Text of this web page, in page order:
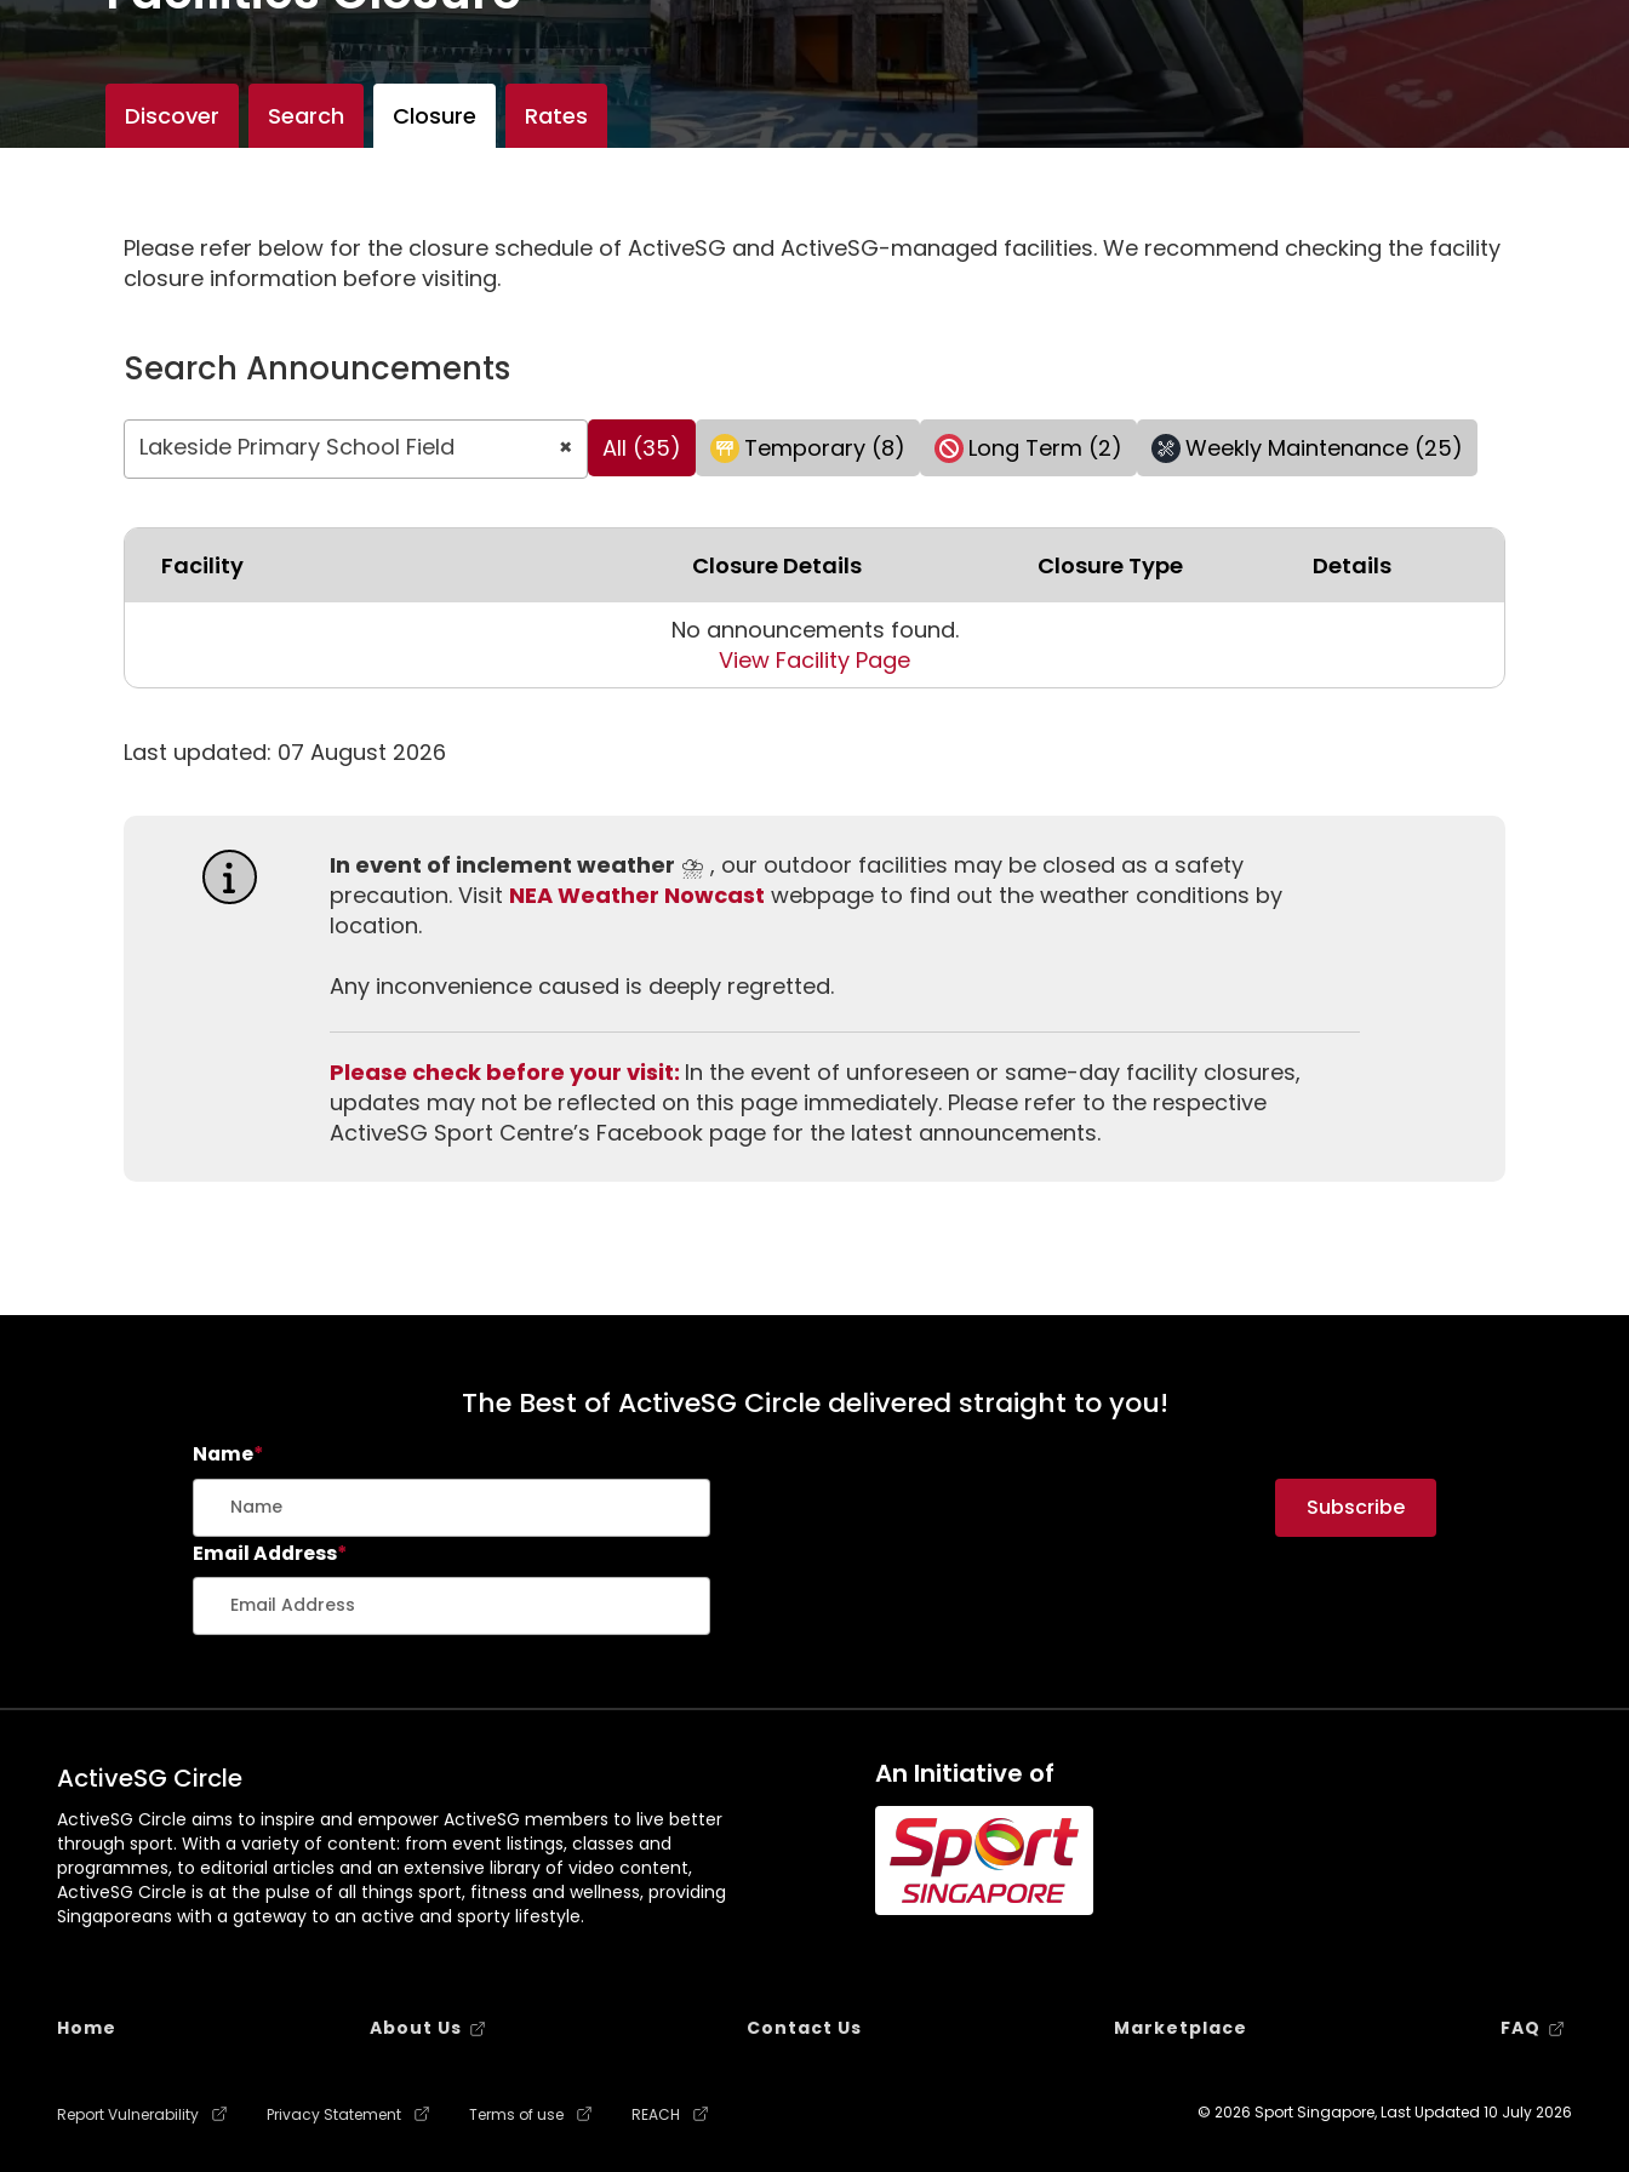
Discover Search Closure Rates
Please refer below for the closure schedule of ActiveSG and ActiveSG-managed facilities. We recommend checking the facility
closure information before visiting.
Search Announcements
×
Lakeside Primary School Field All (35) Temporary (8) Long Term (2) Weekly Maintenance (25)
Facility Closure Details Closure Type Details
No announcements found.
View Facility Page
Last updated: 07 August 2026
In event of inclement weather ⛈️ , our outdoor facilities may be closed as a safety
precaution. Visit NEA Weather Nowcast webpage to find out the weather conditions by
location.
Any inconvenience caused is deeply regretted.
Please check before your visit: In the event of unforeseen or same-day facility closures,
updates may not be reflected on this page immediately. Please refer to the respective
ActiveSG Sport Centre’s Facebook page for the latest announcements.
The Best of ActiveSG Circle delivered straight to you!
Name*
Email Address*
ActiveSG Circle
ActiveSG Circle aims to inspire and empower ActiveSG members to live better
through sport. With a variety of content: from event listings, classes and
programmes, to editorial articles and an extensive library of video content,
ActiveSG Circle is at the pulse of all things sport, fitness and wellness, providing
Singaporeans with a gateway to an active and sporty lifestyle.
An Initiative of
Home About Us Contact Us Marketplace FAQ
Report Vulnerability Privacy Statement Terms of use REACH © 2026 Sport Singapore, Last Updated 10 July 2026